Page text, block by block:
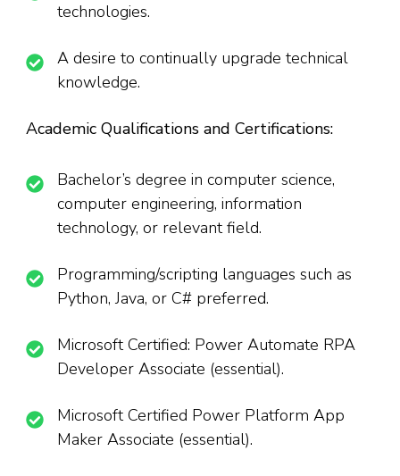
technologies.
A desire to continually upgrade technical
knowledge.
Academic Qualifications and Certifications:
Bachelor’s degree in computer science,
computer engineering, information
technology, or relevant field.
Programming/scripting languages such as
Python, Java, or C# preferred.
Microsoft Certified: Power Automate RPA
Developer Associate (essential).
Microsoft Certified Power Platform App
Maker Associate (essential).